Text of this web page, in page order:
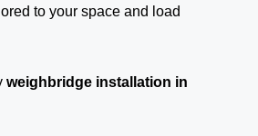
to your space and load
weighbridge installation in